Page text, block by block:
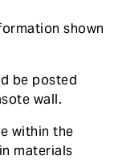
shown
be posted
wall.
within the
materials